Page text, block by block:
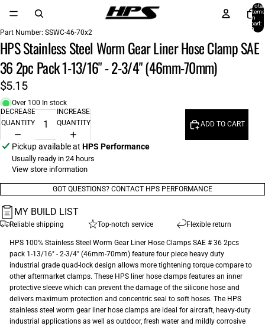
Total
items
in
cart:
0
Part Number: SSWC-46-70x2
HPS Stainless Steel Worm Gear Liner Hose Clamp SAE
36 2pc Pack 1-13/16" - 2-3/4" (46mm-70mm)
$5.15
Over 100 In stock
DECREASE
QUANTITY
INCREASE
QUANTITY
ADD TO CART
Pickup available at HPS Performance
Usually ready in 24 hours
View store information
GOT QUESTIONS? CONTACT HPS PERFORMANCE
MY BUILD LIST
Reliable shipping Top-notch service Flexible return
HPS 100% Stainless Steel Worm Gear Liner Hose Clamps SAE # 36 2pcs
pack 1-13/16" - 2-3/4" (46mm-70mm) feature four piece heavy duty
industrial grade quad-lock design allows more tightening torque compare to
other aftermarket clamps. These HPS liner hose clamps features an inner
protective sleeve which can prevent the damage of the silicone hose and
delivers maximum protection and concentric seal to soft hoses. The HPS
stainless steel worm gear liner hose clamps are ideal for aircraft, heavy-duty
industrial applications as well as outdoor, fresh water and mildly corrosive